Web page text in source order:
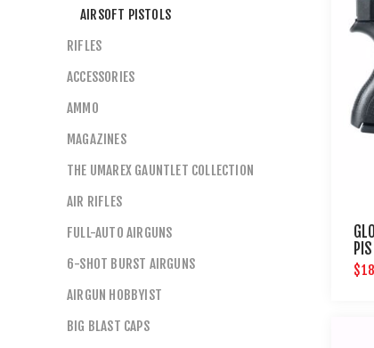
AIRSOFT PISTOLS
RIFLES
ACCESSORIES
AMMO
MAGAZINES
THE UMAREX GAUNTLET COLLECTION
AIR RIFLES
FULL-AUTO AIRGUNS
6-SHOT BURST AIRGUNS
AIRGUN HOBBYIST
BIG BLAST CAPS